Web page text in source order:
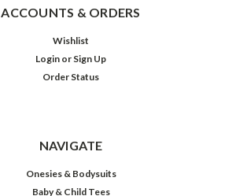
ACCOUNTS & ORDERS
Wishlist
Login or Sign Up
Order Status
NAVIGATE
Onesies & Bodysuits
Baby & Child Tees